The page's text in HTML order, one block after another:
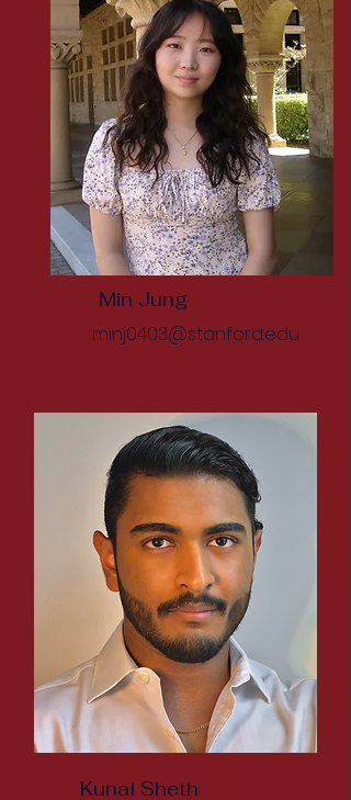
Min Jung
minj0403@stanford.edu
Kunal Sheth